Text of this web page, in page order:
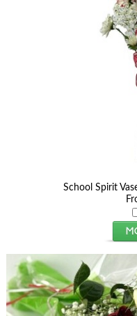
School Spirit